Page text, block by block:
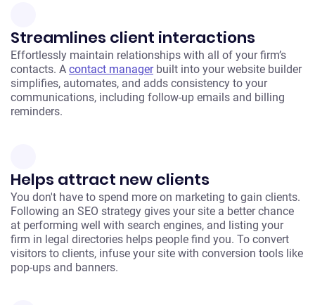
Streamlines client interactions
Effortlessly maintain relationships with all of your firm’s
contacts. A contact managerbuilt into your website builder
simplifies, automates, and adds consistency to your
communications, including follow-up emails and billing
reminders.
Helps attract new clients
You don't have to spend more on marketing to gain clients.
Following an SEO strategy gives your site a better chance
at performing well with search engines, and listing your
firm in legal directories helps people find you. To convert
visitors to clients, infuse your site with conversion tools like
pop-ups and banners.